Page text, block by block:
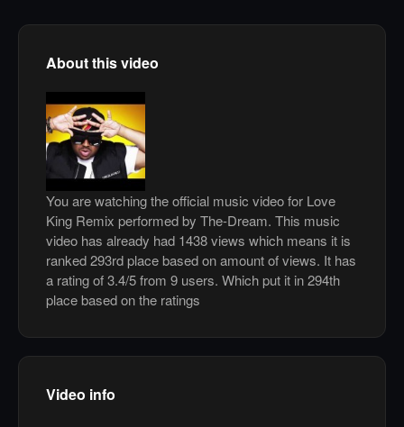
About this video
You are watching the official music video for Love
King Remix performed by The-Dream. This music
video has already had 1438 views which means it is
ranked 293rd place based on amount of views. It has
a rating of 3.4/5 from 9 users. Which put it in 294th
place based on the ratings
Video info